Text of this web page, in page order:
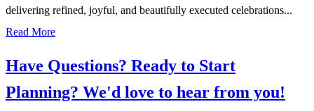
delivering refined, joyful, and beautifully executed celebrations...
Read More
Have Questions? Ready to Start
Planning? We'd love to hear from you!